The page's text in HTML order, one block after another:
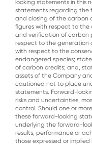
looking statements in this
statements regarding the
and closing of the carbon
figures with respect to the
and verification of carbon
respect to the generation
with respect to the
endangered species;
of carbon credits; and,
assets of the Company
cautioned not to place
statements. Forward-
risks and uncertainties,
control. Should one or
these forward-looking
underlying the forward-
results, performance or
those expressed or